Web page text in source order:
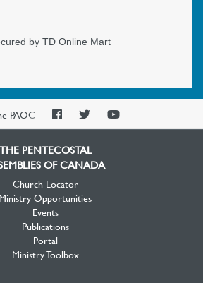
by TD Online Mart
PAOC
PAOCPAOCPAOC
THE PENTECOSTAL
OF CANADA
Church Locator
Ministry Opportunities
Events
Publications
Portal
Ministry Toolbox